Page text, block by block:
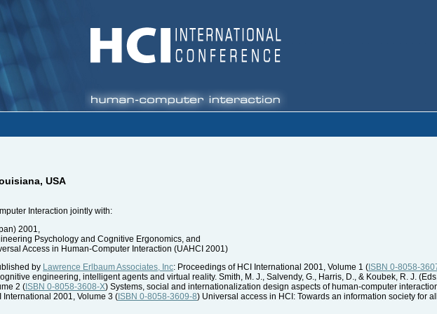
USA
Interaction jointly with:
2001,
Psychology and Cognitive Ergonomics, and
Access in Human-Computer Interaction (UAHCI 2001)
by Lawrence Erlbaum Associates, Inc: Proceedings of HCI International 2001, Volume 1 ( ISBN 0-8058-
engineering, intelligent agents and virtual reality. Smith, M. J., Salvendy, G., Harris, D., & Koubek, R. J.
2 ( ISBN 0-8058-3608-X) Systems, social and internationalization design aspects of human-computer
International 2001, Volume 3 ( ISBN 0-8058-3609-8) Universal access in HCI: Towards an information society for